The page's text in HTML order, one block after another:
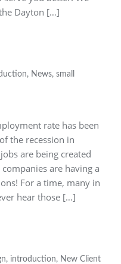
Dayton […]
, News, small
rate has been
the recession in
are being created
are having a
For a time, many in
hear those […]
, introduction, New Client